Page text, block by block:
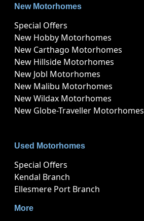
New Motorhomes
Special Offers
New Hobby Motorhomes
New Carthago Motorhomes
New Hillside Motorhomes
New Jobl Motorhomes
New Malibu Motorhomes
New Wildax Motorhomes
New Globe-Traveller Motorhomes
Used Motorhomes
Special Offers
Kendal Branch
Ellesmere Port Branch
More